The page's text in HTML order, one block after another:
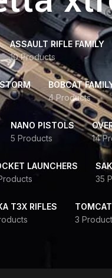
ASSAULT RIFLE FAMILY
10 Products
BOBCAT
4 Products
NANO PISTOLS
5 Products
14
LAUNCHERS
35
T3X RIFLES
3